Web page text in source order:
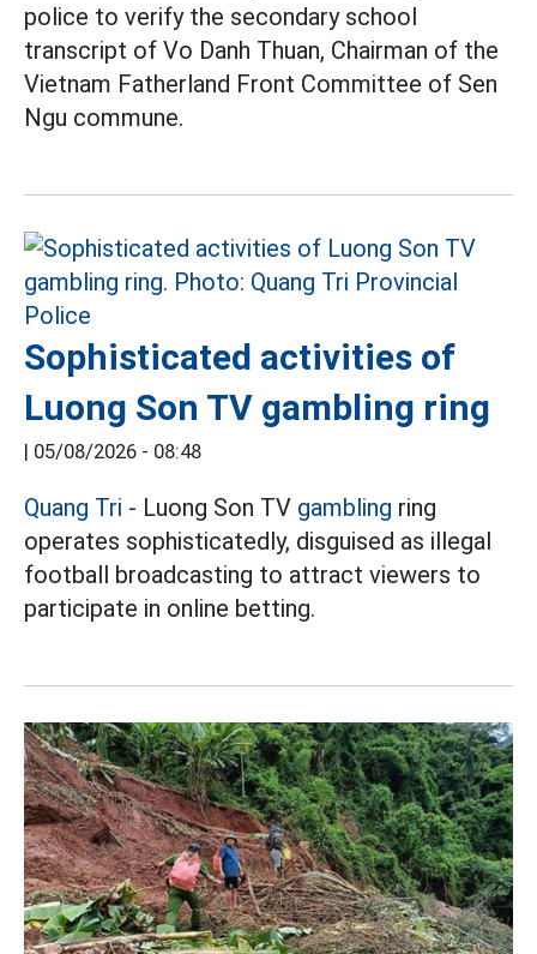
police to verify the secondary school
transcript of Vo Danh Thuan, Chairman of the
Vietnam Fatherland Front Committee of Sen
Ngu commune.
Sophisticated activities of
Luong Son TV gambling ring
| 05/08/2026 - 08:48
Quang Tri - Luong Son TV gambling ring
operates sophisticatedly, disguised as illegal
football broadcasting to attract viewers to
participate in online betting.